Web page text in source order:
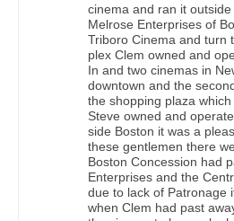
cinema and ran it
Melrose Enterprises of
Triboro Cinema and turn
plex Clem owned and
In and two cinemas in
downtown and the
the shopping plaza
Steve owned and
side Boston it was a
these gentlemen there
Boston Concession had
Enterprises and the
due to lack of Patronage
when Clem had past